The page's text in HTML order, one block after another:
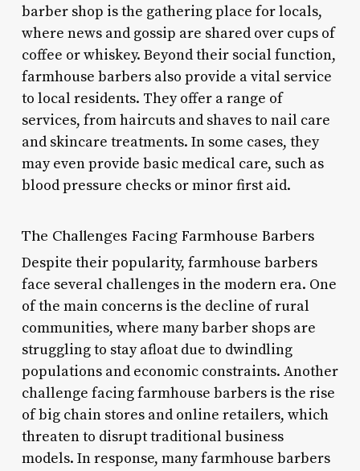
barber shop is the gathering place for locals,
where news and gossip are shared over cups of
coffee or whiskey. Beyond their social function,
farmhouse barbers also provide a vital service
to local residents. They offer a range of
services, from haircuts and shaves to nail care
and skincare treatments. In some cases, they
may even provide basic medical care, such as
blood pressure checks or minor first aid.
The Challenges Facing Farmhouse Barbers
Despite their popularity, farmhouse barbers
face several challenges in the modern era. One
of the main concerns is the decline of rural
communities, where many barber shops are
struggling to stay afloat due to dwindling
populations and economic constraints. Another
challenge facing farmhouse barbers is the rise
of big chain stores and online retailers, which
threaten to disrupt traditional business
models. In response, many farmhouse barbers